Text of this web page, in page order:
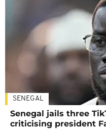
SENEGAL
Senegal jails three
criticising president